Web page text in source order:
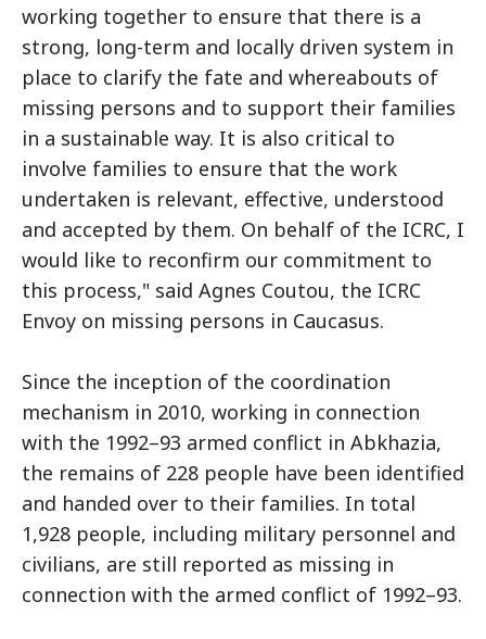
working together to ensure that there is a
strong, long-term and locally driven system in
place to clarify the fate and whereabouts of
missing persons and to support their families
in a sustainable way. It is also critical to
involve families to ensure that the work
undertaken is relevant, effective, understood
and accepted by them. On behalf of the ICRC, I
would like to reconfirm our commitment to
this process," said Agnes Coutou, the ICRC
Envoy on missing persons in Caucasus.
Since the inception of the coordination
mechanism in 2010, working in connection
with the 1992–93 armed conflict in Abkhazia,
the remains of 228 people have been identified
and handed over to their families. In total
1,928 people, including military personnel and
civilians, are still reported as missing in
connection with the armed conflict of 1992–93.